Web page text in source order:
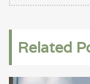
Related